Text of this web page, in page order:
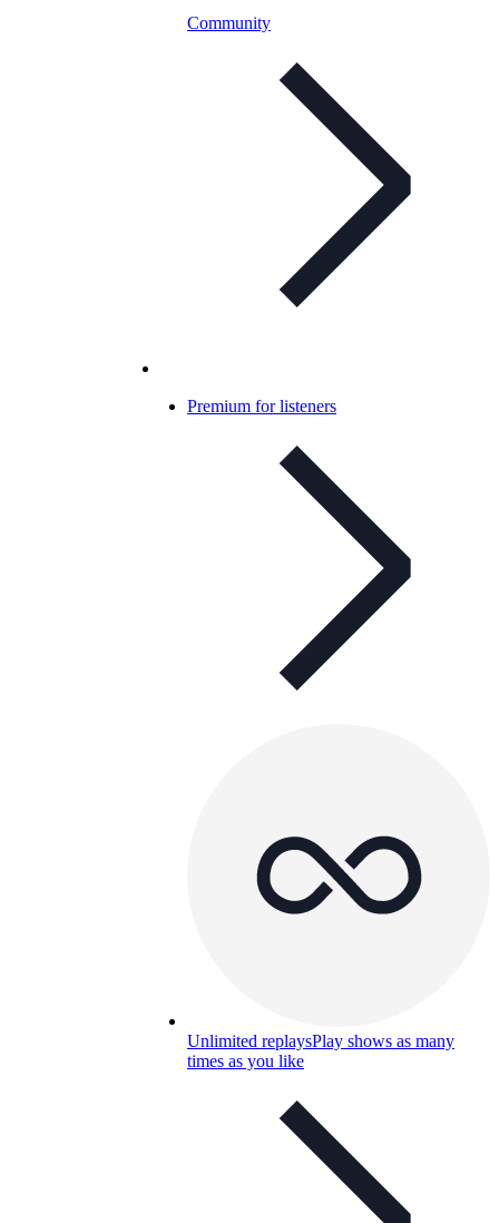
Community
Premium for listeners
Unlimited replaysPlay shows as many
times as you like